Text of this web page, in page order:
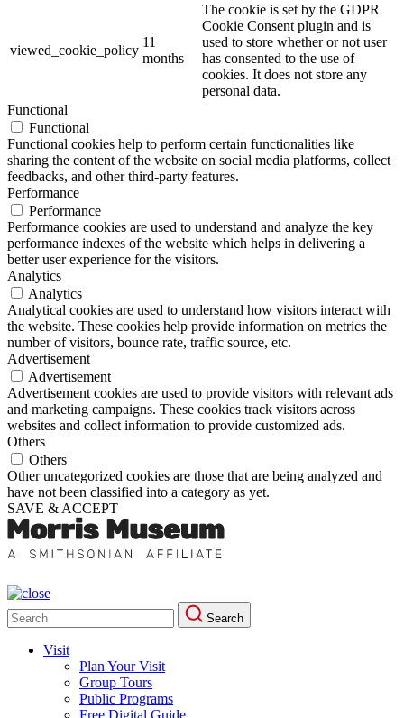
viewed_cookie_policy
11
months
The cookie is set by the GDPR
Cookie Consent plugin and is
used to store whether or not user
has consented to the use of
cookies. It does not store any
personal data.
Functional
Functional
Functional cookies help to perform certain functionalities like
sharing the content of the website on social media platforms, collect
feedbacks, and other third-party features.
Performance
Performance
Performance cookies are used to understand and analyze the key
performance indexes of the website which helps in delivering a
better user experience for the visitors.
Analytics
Analytics
Analytical cookies are used to understand how visitors interact with
the website. These cookies help provide information on metrics the
number of visitors, bounce rate, traffic source, etc.
Advertisement
Advertisement
Advertisement cookies are used to provide visitors with relevant ads
and marketing campaigns. These cookies track visitors across
websites and collect information to provide customized ads.
Others
Others
Other uncategorized cookies are those that are being analyzed and
have not been classified into a category as yet.
SAVE & ACCEPT
Search
for:
Search
Visit
Plan Your Visit
Group Tours
Public Programs
Free Digital Guide